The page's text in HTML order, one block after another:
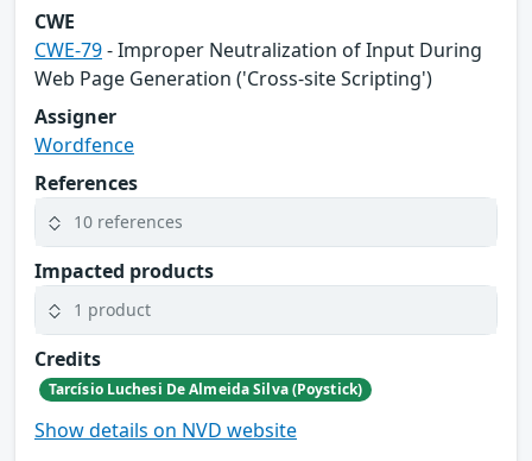
CWE
CWE-79- Improper Neutralization of Input During
Web Page Generation ('Cross-site Scripting')
Assigner
Wordfence
References
10 references
Impacted products
1 product
Credits
Tarcísio Luchesi De Almeida Silva (Poystick)
Show details on NVD website